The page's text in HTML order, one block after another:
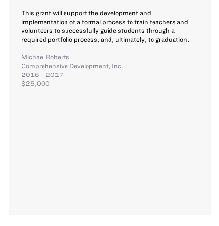
This grant will support the development and
implementation of a formal process to train teachers and
volunteers to successfully guide students through a
required portfolio process, and, ultimately, to graduation.
Michael Roberts
Comprehensive Development, Inc.
2016 – 2017
$25,000